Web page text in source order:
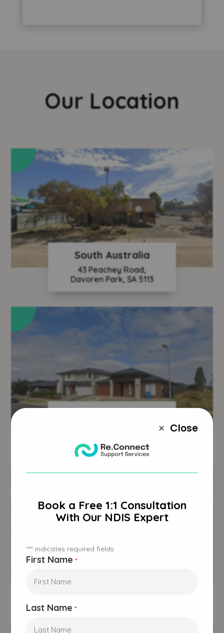
Our Location
South Australia
43 Peachey Road,
Davoren Park, SA 5113
Book a Free 1:1 Consultation
With Our NDIS Expert
"*" indicates required fields
First Name *
Last Name *
M Close